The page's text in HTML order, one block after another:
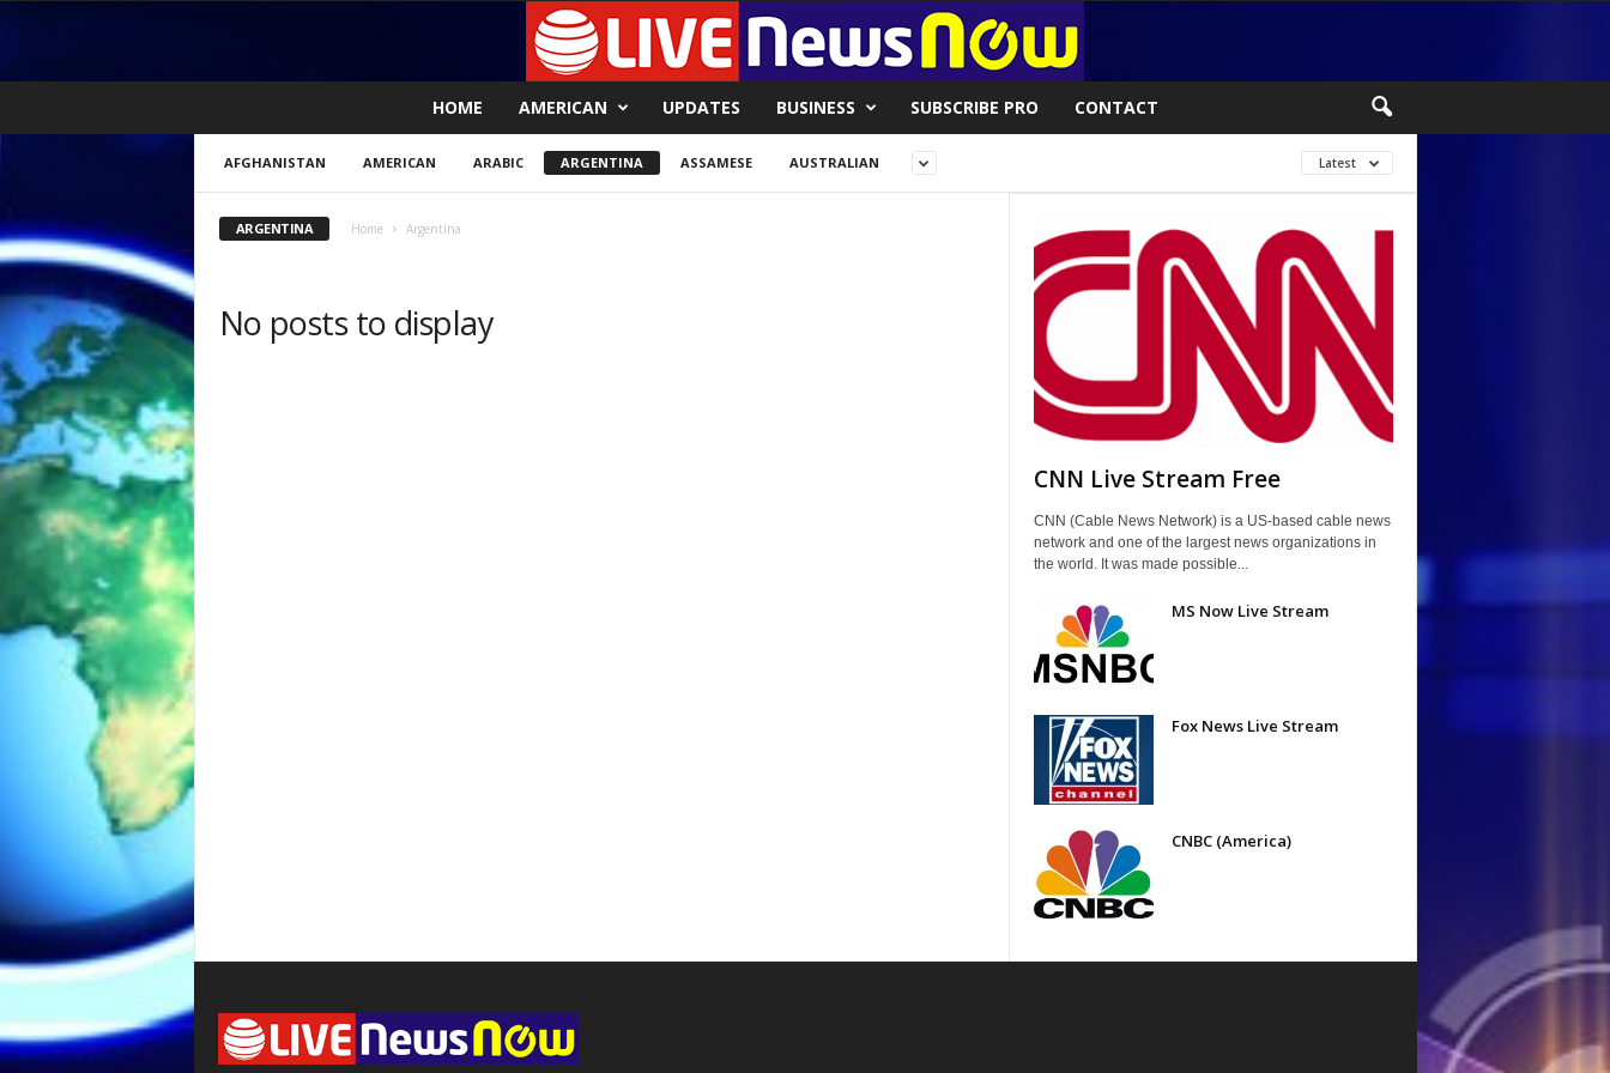
e
w
s
N
o
HOME AMERICAN UPDATES BUSINESS SUBSCRIBE PRO CONTACT
AFGHANISTAN AMERICAN ARABIC ARGENTINA ASSAMESE AUSTRALIAN Latest
ARGENTINA Home Argentina
No posts to display
CNN Live Stream Free
CNN (Cable News Network) is a US-based cable news
network and one of the largest news organizations in
the world. It was made possible...
MS Now Live Stream
Fox News Live Stream
CNBC (America)